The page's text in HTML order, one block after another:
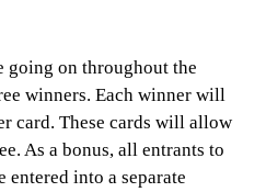
going on throughout the
winners. Each winner will
card. These cards will allow
As a bonus, all entrants to
into a separate